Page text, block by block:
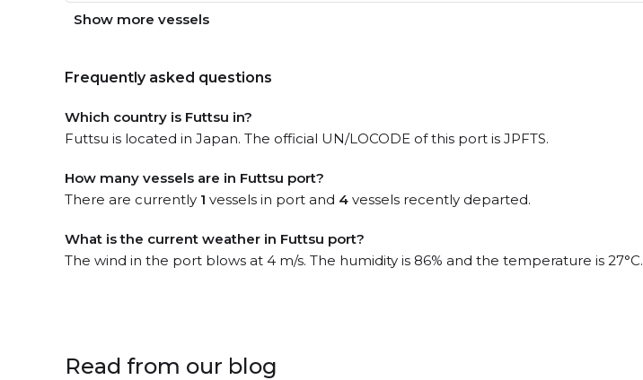
Show more vessels
Frequently asked questions
Which country is Futtsu in?
Futtsu is located in Japan. The official UN/LOCODE of this port is JPFTS.
How many vessels are in Futtsu port?
There are currently 1 vessels in port and 4 vessels recently departed.
What is the current weather in Futtsu port?
The wind in the port blows at 4 m/s. The humidity is 86% and the temperature is 27°C.
Read from our blog